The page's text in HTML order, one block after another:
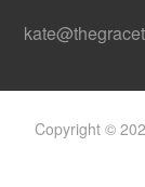
Copyright ©